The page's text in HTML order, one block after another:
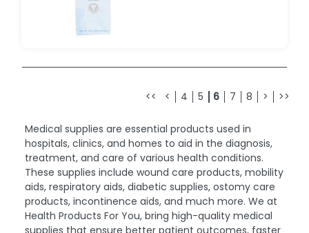
<< < 4 5 6 7 8 > >>
Medical supplies are essential products used in
hospitals, clinics, and homes to aid in the diagnosis,
treatment, and care of various health conditions.
These supplies include wound care products, mobility
aids, respiratory aids, diabetic supplies, ostomy care
products, incontinence aids, and much more. We at
Health Products For You, bring high-quality medical